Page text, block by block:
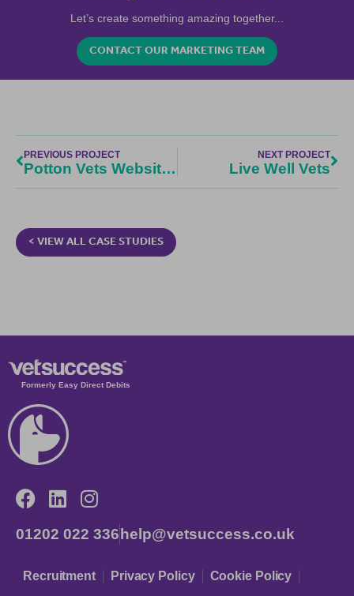
Let’s create something amazing together...
CONTACT OUR MARKETING TEAM
PREVIOUS PROJECT
Potton Vets Website Design
NEXT PROJECT
Live Well Vets
< VIEW ALL CASE STUDIES
Formerly Easy Direct Debits
01202 022 336 help@vetsuccess.co.uk
Recruitment Privacy Policy Cookie Policy